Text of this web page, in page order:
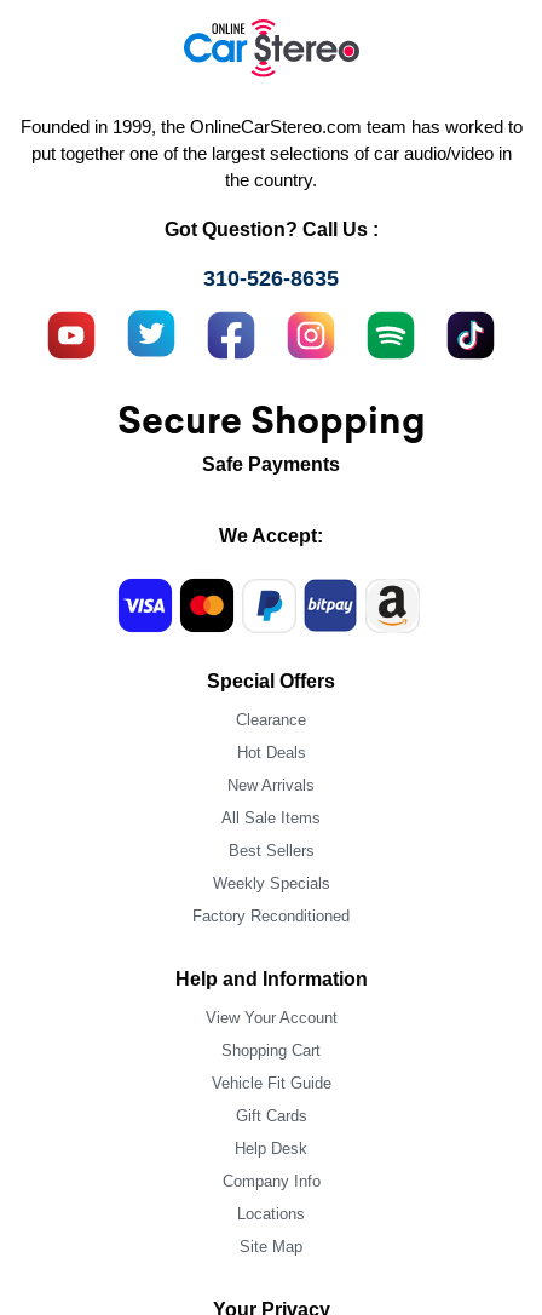
Founded in 1999, the OnlineCarStereo.com team has worked to
put together one of the largest selections of car audio/video in
the country.
Got Question? Call Us :
310-526-8635
Secure Shopping
Safe Payments
We Accept:
Special Offers
Clearance
Hot Deals
New Arrivals
All Sale Items
Best Sellers
Weekly Specials
Factory Reconditioned
Help and Information
View Your Account
Shopping Cart
Vehicle Fit Guide
Gift Cards
Help Desk
Company Info
Locations
Site Map
Your Privacy